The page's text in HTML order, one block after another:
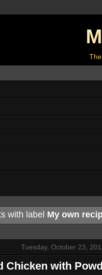
with label My own
Tuesday, October 23,
Chicken with